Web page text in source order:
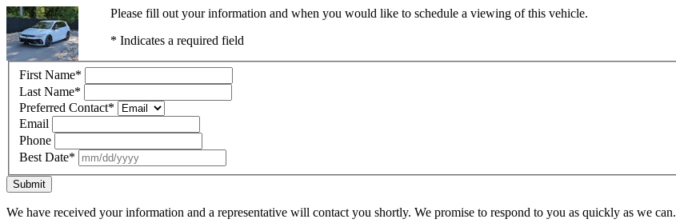
Please fill out your information and when you would like to schedule a viewing of this vehicle.
* Indicates a required field
First Name*
Last Name*
Preferred Contact*
Email
Phone
Best Date*
Submit
We have received your information and a representative will contact you shortly. We promise to respond to you as quickly as we can.